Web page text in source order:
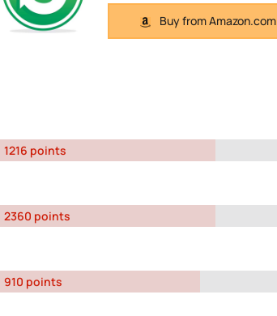
Buy from Amazon.com
1216 points
2360 points
910 points